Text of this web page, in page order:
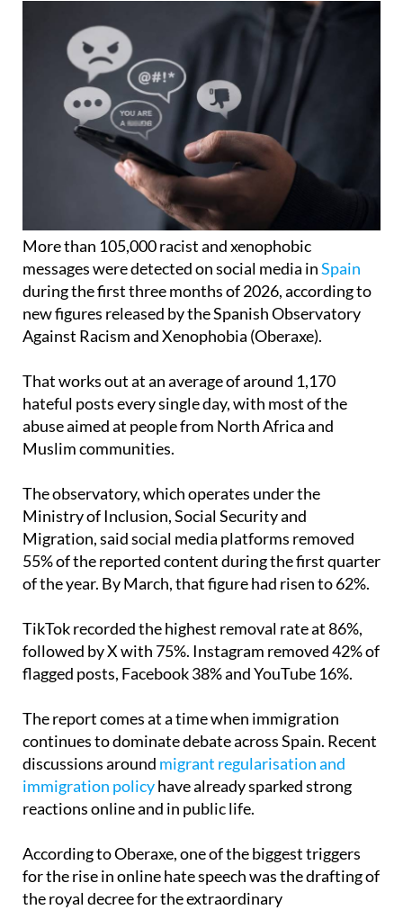
More than 105,000 racist and xenophobic
messages were detected on social media inSpain
during the first three months of 2026, according to
new figures released by the Spanish Observatory
Against Racism and Xenophobia (Oberaxe).
That works out at an average of around 1,170
hateful posts every single day, with most of the
abuse aimed at people from North Africa and
Muslim communities.
The observatory, which operates under the
Ministry of Inclusion, Social Security and
Migration, said social media platforms removed
55% of the reported content during the first quarter
of the year. By March, that figure had risen to 62%.
TikTok recorded the highest removal rate at 86%,
followed by X with 75%. Instagram removed 42% of
flagged posts, Facebook 38% and YouTube 16%.
The report comes at a time when immigration
continues to dominate debate across Spain. Recent
discussions around migrant regularisation and
immigration policyhave already sparked strong
reactions online and in public life.
According to Oberaxe, one of the biggest triggers
for the rise in online hate speech was the drafting of
the royal decree for the extraordinary